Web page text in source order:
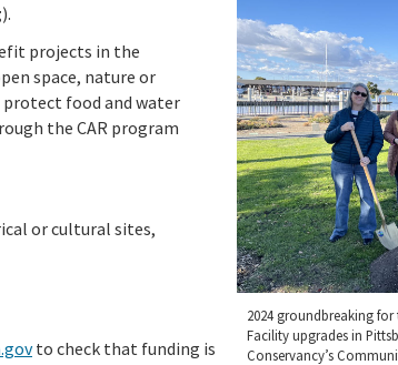
2024 groundbreaking
Facility upgrades in
Conservancy’s
).
projects in the
space, nature or
food and water
the CAR program
or cultural sites,
to check that funding is